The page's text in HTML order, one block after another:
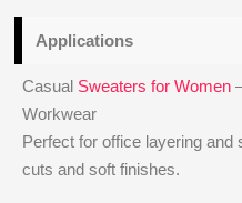
Applications
Casual Sweaters for Women
Workwear
Perfect for office layering
cuts and soft finishes.